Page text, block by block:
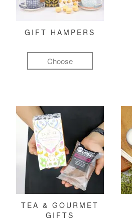
GIFT HAMPERS
Choose
TEA & GOURMET
GIFTS